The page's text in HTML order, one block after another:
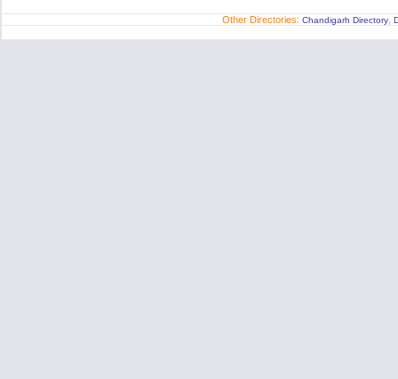
Other Directories: Chandigarh Directory,